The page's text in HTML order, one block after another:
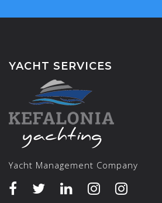
YACHT SERVICES
Yacht Management Company